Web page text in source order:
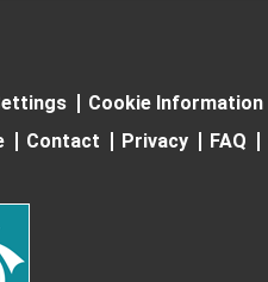
Cookie Information
Contact Privacy FAQ